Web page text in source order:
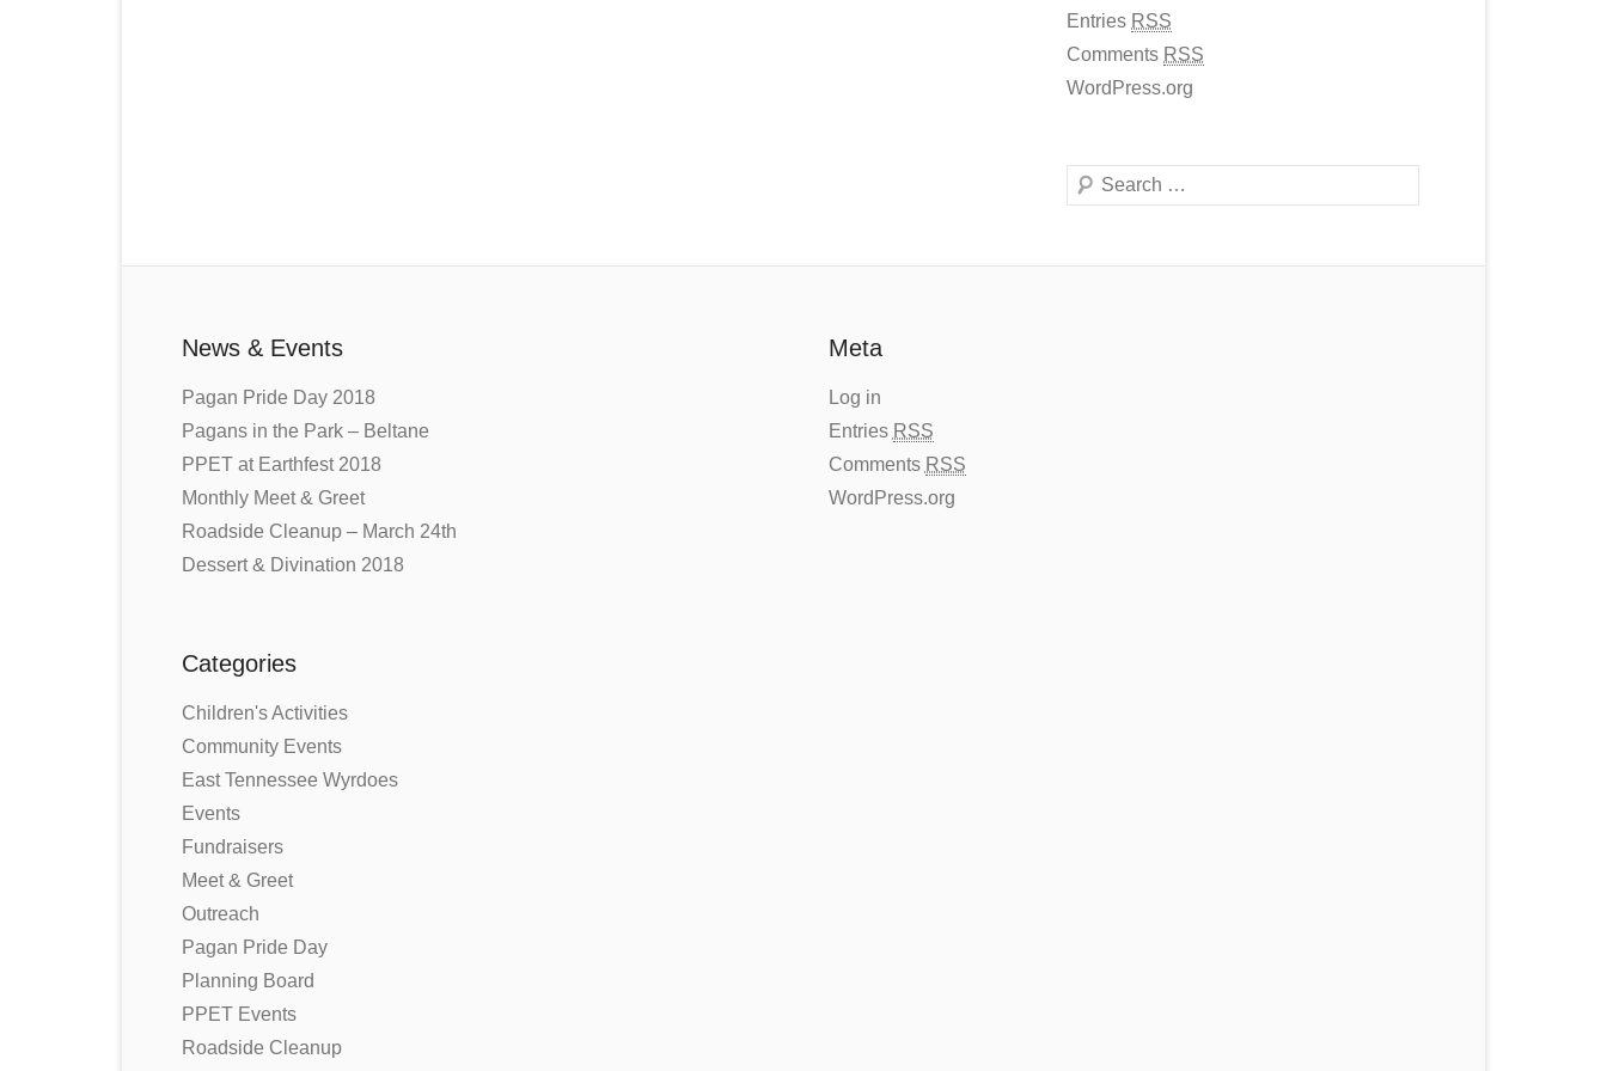
Entries RSS
Comments RSS
WordPress.org
Search
News & Events
Pagan Pride Day 2018
Pagans in the Park – Beltane
PPET at Earthfest 2018
Monthly Meet & Greet
Roadside Cleanup – March 24th
Dessert & Divination 2018
Categories
Children's Activities
Community Events
East Tennessee Wyrdoes
Events
Fundraisers
Meet & Greet
Outreach
Pagan Pride Day
Planning Board
PPET Events
Roadside Cleanup
Meta
Log in
Entries RSS
Comments RSS
WordPress.org